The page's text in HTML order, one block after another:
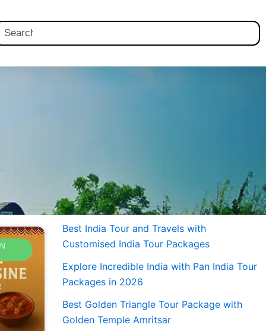
Best India Tour and Travels with
Customised India Tour Packages
Explore Incredible India with Pan India Tour
Packages in 2026
Best Golden Triangle Tour Package with
Golden Temple Amritsar